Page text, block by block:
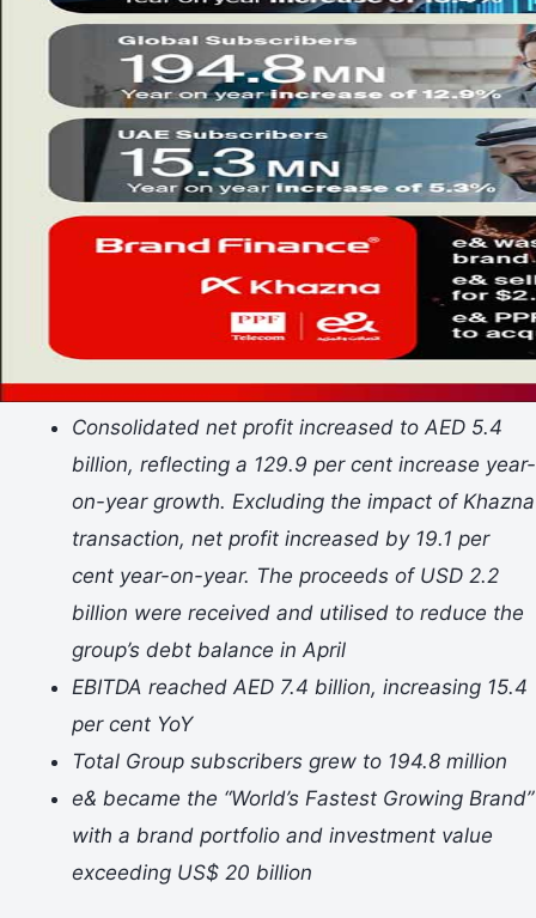
Consolidated net profit increased to AED 5.4
billion, reflecting a 129.9 per cent increase year-
on-year growth. Excluding the impact of Khazna
transaction, net profit increased by 19.1 per
cent year-on-year. The proceeds of USD 2.2
billion were received and utilised to reduce the
group’s debt balance in April
EBITDA reached AED 7.4 billion, increasing 15.4
per cent YoY
Total Group subscribers grew to 194.8 million
e& became the “World’s Fastest Growing Brand”
with a brand portfolio and investment value
exceeding US$ 20 billion